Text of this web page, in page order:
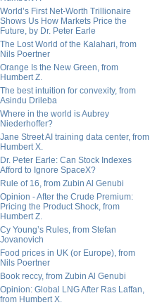
World’s First Net-Worth Trillionaire
Shows Us How Markets Price the
Future, by Dr. Peter Earle
The Lost World of the Kalahari, from
Nils Poertner
Orange Is the New Green, from
Humbert Z.
The best intuition for convexity, from
Asindu Drileba
Where in the world is Aubrey
Niederhoffer?
Jane Street AI training data center, from
Humbert X.
Dr. Peter Earle: Can Stock Indexes
Afford to Ignore SpaceX?
Rule of 16, from Zubin Al Genubi
Opinion - After the Crude Premium:
Pricing the Product Shock, from
Humbert Z.
Cy Young’s Rules, from Stefan
Jovanovich
Food prices in UK (or Europe), from
Nils Poertner
Book reccy, from Zubin Al Genubi
Opinion: Global LNG After Ras Laffan,
from Humbert X.